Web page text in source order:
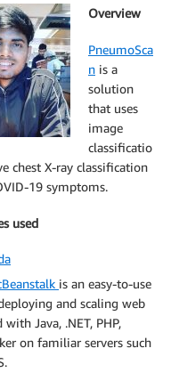
Overview
PneumoSca
n is a
solution
that uses
image
classificatio
chest X-ray classification
19 symptoms.
used
is an easy-to-use
and scaling web
Java, .NET, PHP,
on familiar servers such